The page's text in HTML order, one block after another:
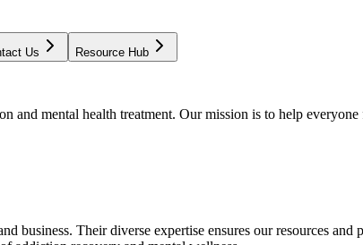
Us Resource Hub
and mental health treatment. Our mission is to help
business. Their diverse expertise ensures our resources